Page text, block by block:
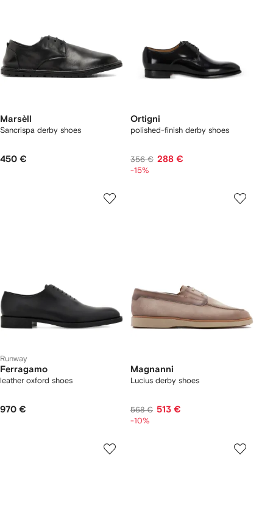
Marsèll
Sancrispa derby shoes
450 €
Ortigni
polished-finish derby shoes
356 € 288 €
-15%
Runway
Ferragamo
leather oxford shoes
970 €
Magnanni
Lucius derby shoes
568 € 513 €
-10%